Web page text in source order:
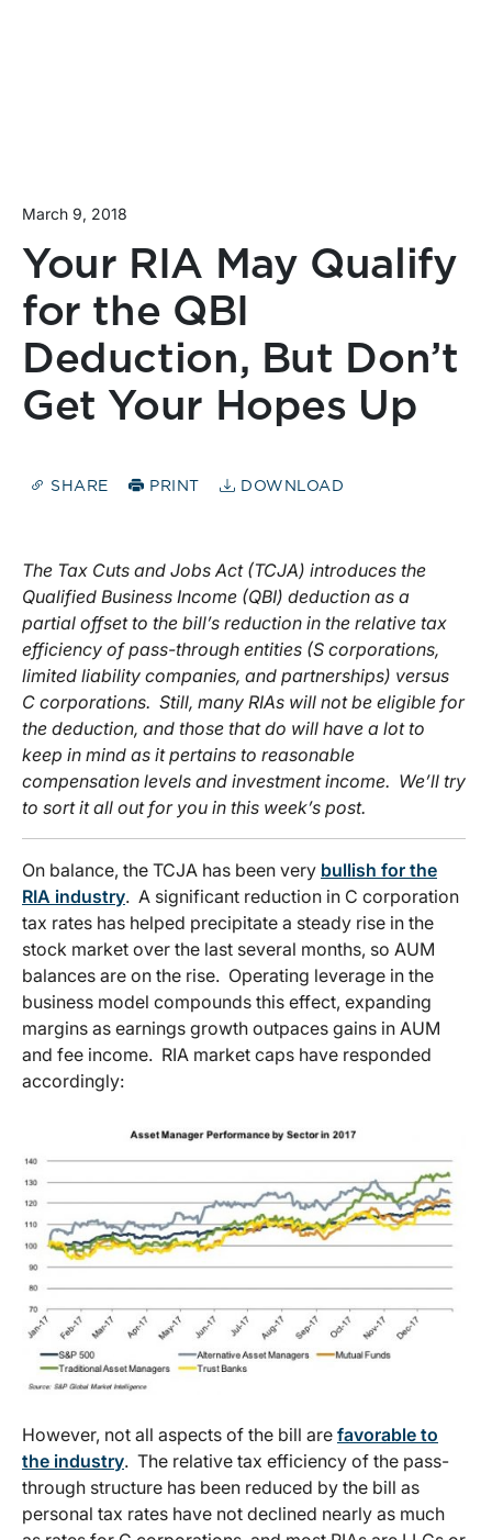
March 9, 2018
Your RIA May Qualify
for the QBI
Deduction, But Don’t
Get Your Hopes Up
SHARE PRINT DOWNLOAD
The Tax Cuts and Jobs Act (TCJA) introduces the
Qualified Business Income (QBI) deduction as a
partial offset to the bill’s reduction in the relative tax
efficiency of pass-through entities (S corporations,
limited liability companies, and partnerships) versus
C corporations. Still, many RIAs will not be eligible for
the deduction, and those that do will have a lot to
keep in mind as it pertains to reasonable
compensation levels and investment income. We’ll try
to sort it all out for you in this week’s post.
On balance, the TCJA has been very bullish for the
RIA industry. A significant reduction in C corporation
tax rates has helped precipitate a steady rise in the
stock market over the last several months, so AUM
balances are on the rise. Operating leverage in the
business model compounds this effect, expanding
margins as earnings growth outpaces gains in AUM
and fee income. RIA market caps have responded
accordingly:
However, not all aspects of the bill are favorable to
the industry. The relative tax efficiency of the pass-
through structure has been reduced by the bill as
personal tax rates have not declined nearly as much